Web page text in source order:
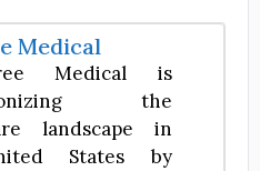
Medical
Medical is
the
landscape in
States by